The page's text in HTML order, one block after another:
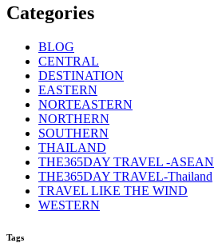
Categories
BLOG
CENTRAL
DESTINATION
EASTERN
NORTEASTERN
NORTHERN
SOUTHERN
THAILAND
THE365DAY TRAVEL -ASEAN
THE365DAY TRAVEL-Thailand
TRAVEL LIKE THE WIND
WESTERN
Tags